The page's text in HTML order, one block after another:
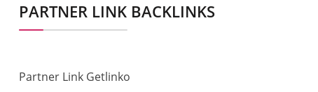
PARTNER LINK BACKLINKS
Partner Link Getlinko